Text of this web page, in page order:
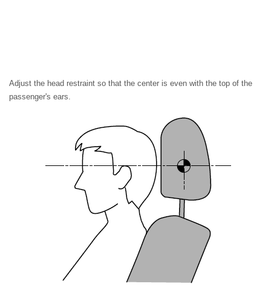
Adjust the head restraint so that the center is even with the top of the
passenger's ears.